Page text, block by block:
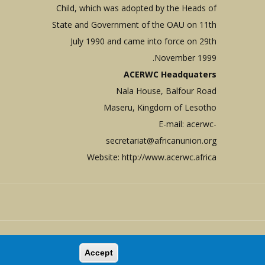
Child, which was adopted by the Heads of
State and Government of the OAU on 11th
July 1990 and came into force on 29th
November 1999.
ACERWC Headquaters
Nala House, Balfour Road
Maseru, Kingdom of Lesotho
E-mail: acerwc-
secretariat@africanunion.org
Website: http://www.acerwc.africa
Accept